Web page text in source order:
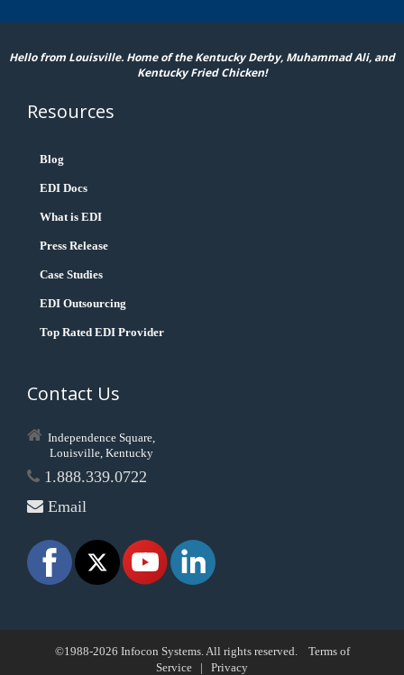
Hello from Louisville. Home of the Kentucky Derby, Muhammad Ali, and
Kentucky Fried Chicken!
Resources
Blog
EDI Docs
What is EDI
Press Release
Case Studies
EDI Outsourcing
Top Rated EDI Provider
Contact Us
Independence Square,
Louisville, Kentucky
1.888.339.0722
Email
©1988-2026 Infocon Systems. All rights reserved. Terms of
Service | Privacy